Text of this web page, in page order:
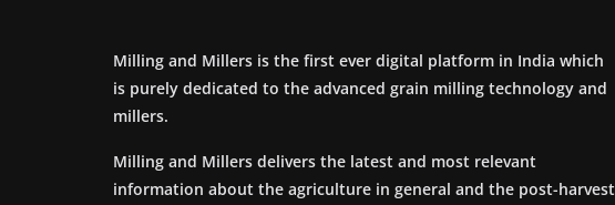
Milling and Millers is the first ever digital platform in India which
is purely dedicated to the advanced grain milling technology and
millers.
Milling and Millers delivers the latest and most relevant
information about the agriculture in general and the post-harvest